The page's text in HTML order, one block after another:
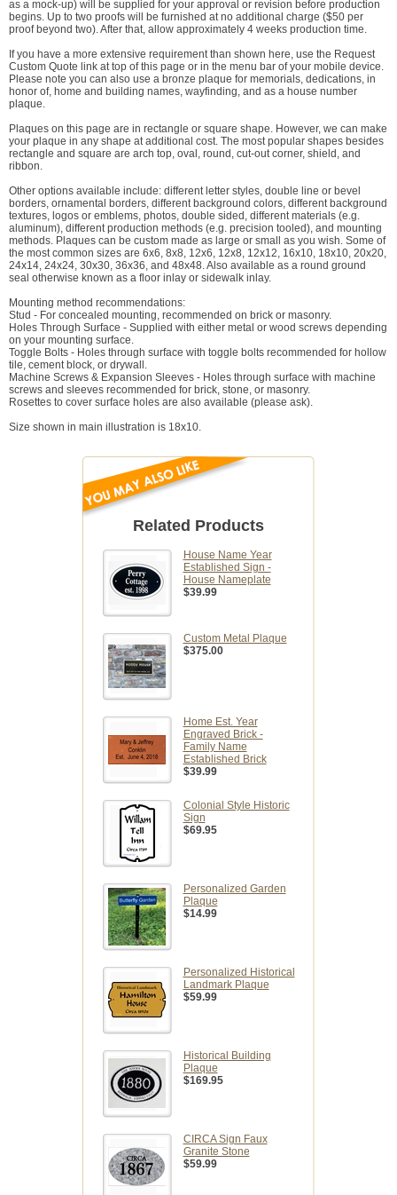
as a mock-up) will be supplied for your approval or revision before production
begins. Up to two proofs will be furnished at no additional charge ($50 per
proof beyond two). After that, allow approximately 4 weeks production time.
If you have a more extensive requirement than shown here, use the Request
Custom Quote link at top of this page or in the menu bar of your mobile device.
Please note you can also use a bronze plaque for memorials, dedications, in
honor of, home and building names, wayfinding, and as a house number
plaque.
Plaques on this page are in rectangle or square shape. However, we can make
your plaque in any shape at additional cost. The most popular shapes besides
rectangle and square are arch top, oval, round, cut-out corner, shield, and
ribbon.
Other options available include: different letter styles, double line or bevel
borders, ornamental borders, different background colors, different background
textures, logos or emblems, photos, double sided, different materials (e.g.
aluminum), different production methods (e.g. precision tooled), and mounting
methods. Plaques can be custom made as large or small as you wish. Some of
the most common sizes are 6x6, 8x8, 12x6, 12x8, 12x12, 16x10, 18x10, 20x20,
24x14, 24x24, 30x30, 36x36, and 48x48. Also available as a round ground
seal otherwise known as a floor inlay or sidewalk inlay.
Mounting method recommendations:
Stud - For concealed mounting, recommended on brick or masonry.
Holes Through Surface - Supplied with either metal or wood screws depending
on your mounting surface.
Toggle Bolts - Holes through surface with toggle bolts recommended for hollow
tile, cement block, or drywall.
Machine Screws & Expansion Sleeves - Holes through surface with machine
screws and sleeves recommended for brick, stone, or masonry.
Rosettes to cover surface holes are also available (please ask).
Size shown in main illustration is 18x10.
Related Products
House Name Year
Established Sign -
House Nameplate
$39.99
Custom Metal Plaque
$375.00
Home Est. Year
Engraved Brick -
Family Name
Established Brick
$39.99
Colonial Style Historic
Sign
$69.95
Personalized Garden
Plaque
$14.99
Personalized Historical
Landmark Plaque
$59.99
Historical Building
Plaque
$169.95
CIRCA Sign Faux
Granite Stone
$59.99